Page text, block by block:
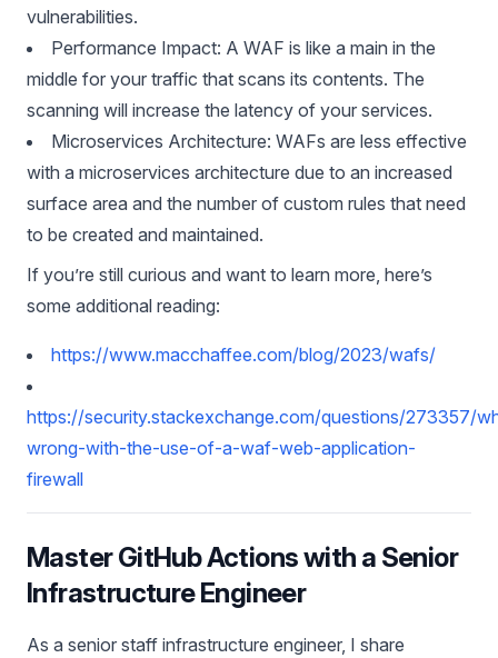
vulnerabilities.
Performance Impact: A WAF is like a main in the
middle for your traffic that scans its contents. The
scanning will increase the latency of your services.
Microservices Architecture: WAFs are less effective
with a microservices architecture due to an increased
surface area and the number of custom rules that need
to be created and maintained.
If you’re still curious and want to learn more, here’s
some additional reading:
https://www.macchaffee.com/blog/2023/wafs/
https://security.stackexchange.com/questions/273357/
wrong-with-the-use-of-a-waf-web-application-
firewall
Master GitHub Actions with a Senior
Infrastructure Engineer
As a senior staff infrastructure engineer, I share